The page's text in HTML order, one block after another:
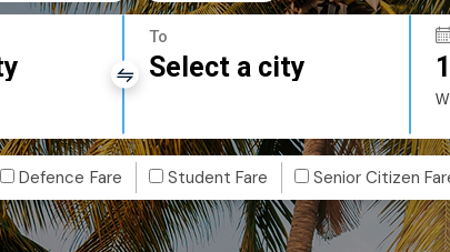
To
Select a city
Defence Fare Student Fare Senior Citizen